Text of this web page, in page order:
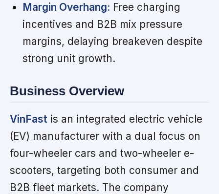
Margin Overhang: Free charging
incentives and B2B mix pressure
margins, delaying breakeven despite
strong unit growth.
Business Overview
VinFast is an integrated electric vehicle
(EV) manufacturer with a dual focus on
four-wheeler cars and two-wheeler e-
scooters, targeting both consumer and
B2B fleet markets. The company